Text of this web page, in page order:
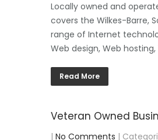
Locally owned and
covers the Wilkes-Barre,
range of Internet
Web design, Web
Read More
Veteran Owned
| No Comments |